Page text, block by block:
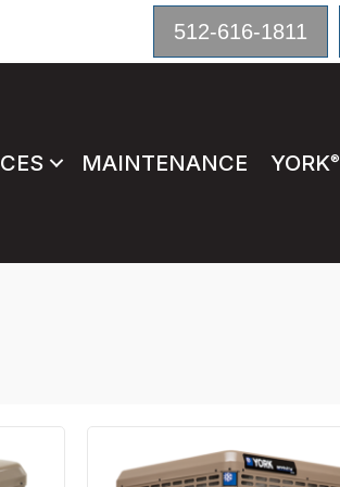
512-616-1811
MAINTENANCE YORK®